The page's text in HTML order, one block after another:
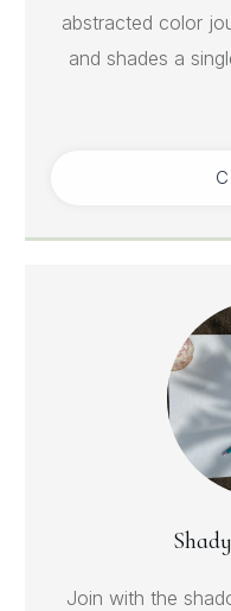
abstracted color
and shades a
Join with the